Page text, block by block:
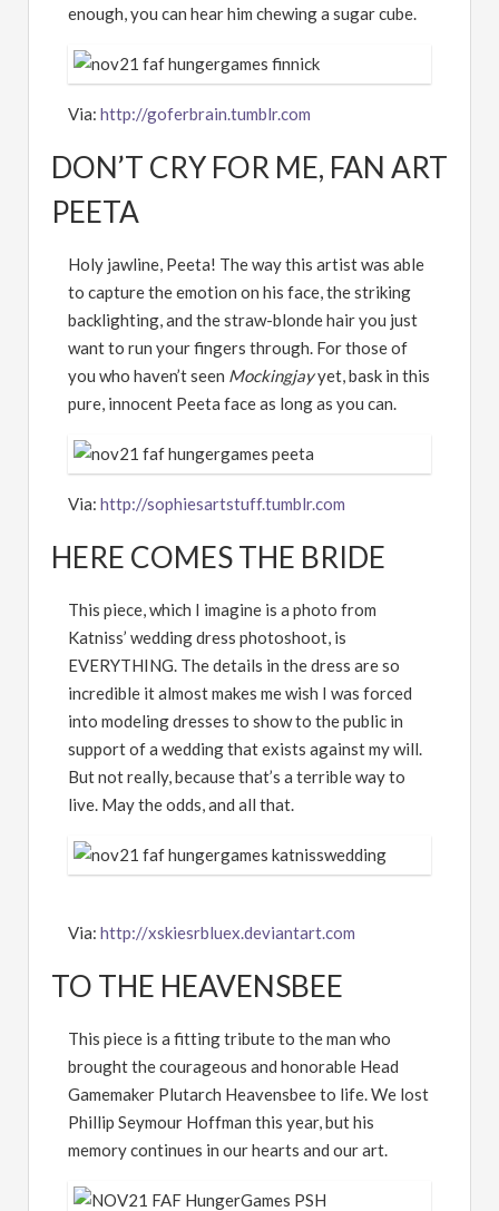
enough, you can hear him chewing a sugar cube.
Via: http://goferbrain.tumblr.com
DON’T CRY FOR ME, FAN ART
PEETA
Holy jawline, Peeta! The way this artist was able
to capture the emotion on his face, the striking
backlighting, and the straw-blonde hair you just
want to run your fingers through. For those of
you who haven’t seen Mockingjayyet, bask in this
pure, innocent Peeta face as long as you can.
Via: http://sophiesartstuff.tumblr.com
HERE COMES THE BRIDE
This piece, which I imagine is a photo from
Katniss’ wedding dress photoshoot, is
EVERYTHING. The details in the dress are so
incredible it almost makes me wish I was forced
into modeling dresses to show to the public in
support of a wedding that exists against my will.
But not really, because that’s a terrible way to
live. May the odds, and all that.
Via: http://xskiesrbluex.deviantart.com
TO THE HEAVENSBEE
This piece is a fitting tribute to the man who
brought the courageous and honorable Head
Gamemaker Plutarch Heavensbee to life. We lost
Phillip Seymour Hoffman this year, but his
memory continues in our hearts and our art.